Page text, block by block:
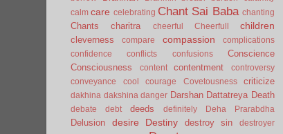
calm care celebrating Chant Sai Baba chanting
Chants charitra cheerful Cheerfull children
cleverness compare compassion
complications
confidence
conflicts confusions
Conscience
Consciousness
content contentment
controversy
conveyance
cool courage Covetousness criticize
dakhina dakshina danger Darshan Dattatreya Death
debate debt deeds definitely Deha Prarabdha
Delusion desire Destiny destroy sin
destroyer